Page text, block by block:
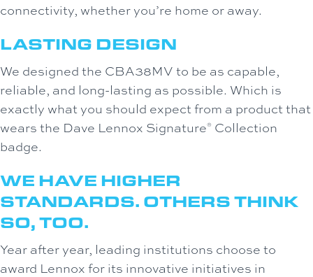
connectivity, whether you’re home or away.
LASTING DESIGN
We designed the CBA38MV to be as capable,
reliable, and long-lasting as possible. Which is
exactly what you should expect from a product that
wears the Dave Lennox Signature® Collection
badge.
WE HAVE HIGHER
STANDARDS. OTHERS THINK
SO, TOO.
Year after year, leading institutions choose to
award Lennox for its innovative initiatives in